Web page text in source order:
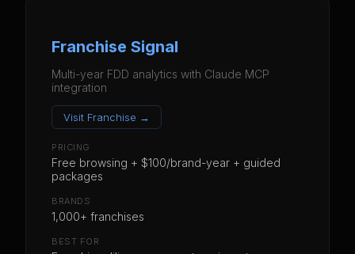
Franchise Signal
Multi-year FDD analytics with Claude MCP
integration
Visit Franchise →
PRICING
Free browsing + $100/brand-year + guided
packages
BRANDS
1,000+ franchises
BEST FOR